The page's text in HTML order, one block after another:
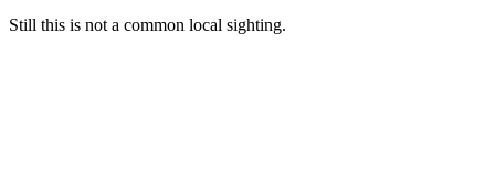
Still this is not a common local sighting.